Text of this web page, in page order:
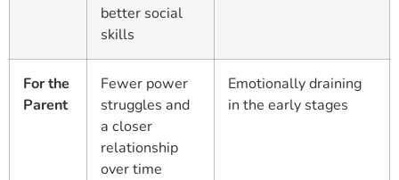
better social
skills
For the
Parent
Fewer power
struggles and
a closer
relationship
over time
Emotionally draining
in the early stages